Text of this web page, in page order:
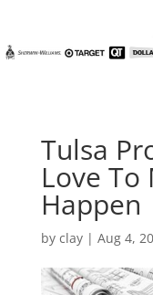
Tulsa
Love To
Happen
by clay| Aug 4,